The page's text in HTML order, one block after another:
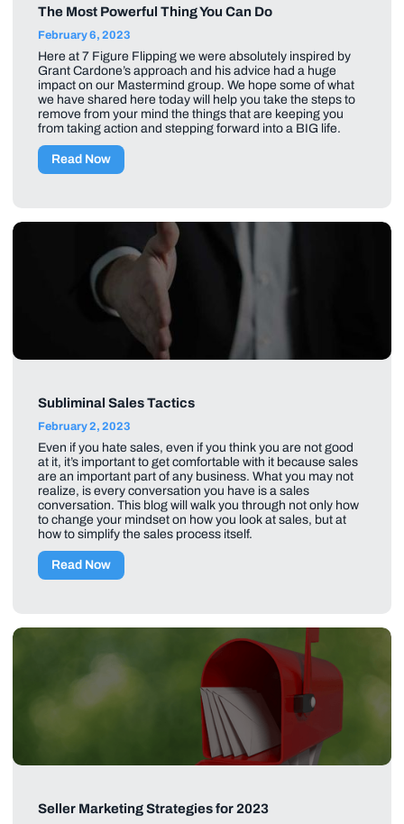
The Most Powerful Thing You Can Do
February 6, 2023
Here at 7 Figure Flipping we were absolutely inspired by
Grant Cardone’s approach and his advice had a huge
impact on our Mastermind group. We hope some of what
we have shared here today will help you take the steps to
remove from your mind the things that are keeping you
from taking action and stepping forward into a BIG life.
Read Now
Subliminal Sales Tactics
February 2, 2023
Even if you hate sales, even if you think you are not good
at it, it’s important to get comfortable with it because sales
are an important part of any business. What you may not
realize, is every conversation you have is a sales
conversation. This blog will walk you through not only how
to change your mindset on how you look at sales, but at
how to simplify the sales process itself.
Read Now
Seller Marketing Strategies for 2023